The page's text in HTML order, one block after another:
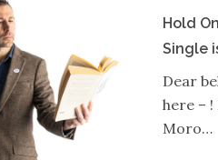
Hold
Single
Dear
here –
Moro…